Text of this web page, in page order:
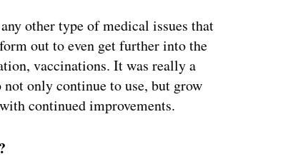
other type of medical issues that
out to even get further into the
vaccinations. It was really a
only continue to use, but grow
continued improvements.